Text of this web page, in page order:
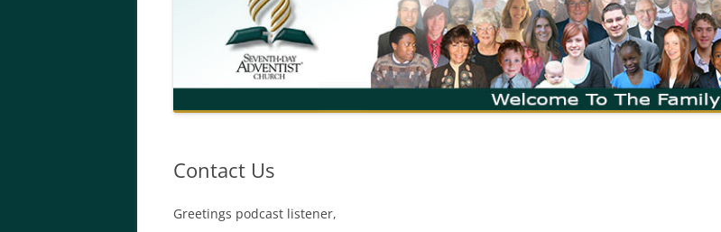
Contact Us
Greetings podcast listener,